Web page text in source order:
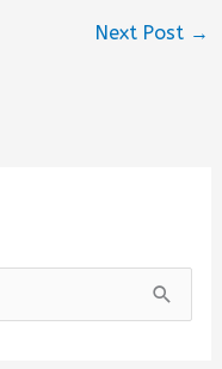
Next Post →